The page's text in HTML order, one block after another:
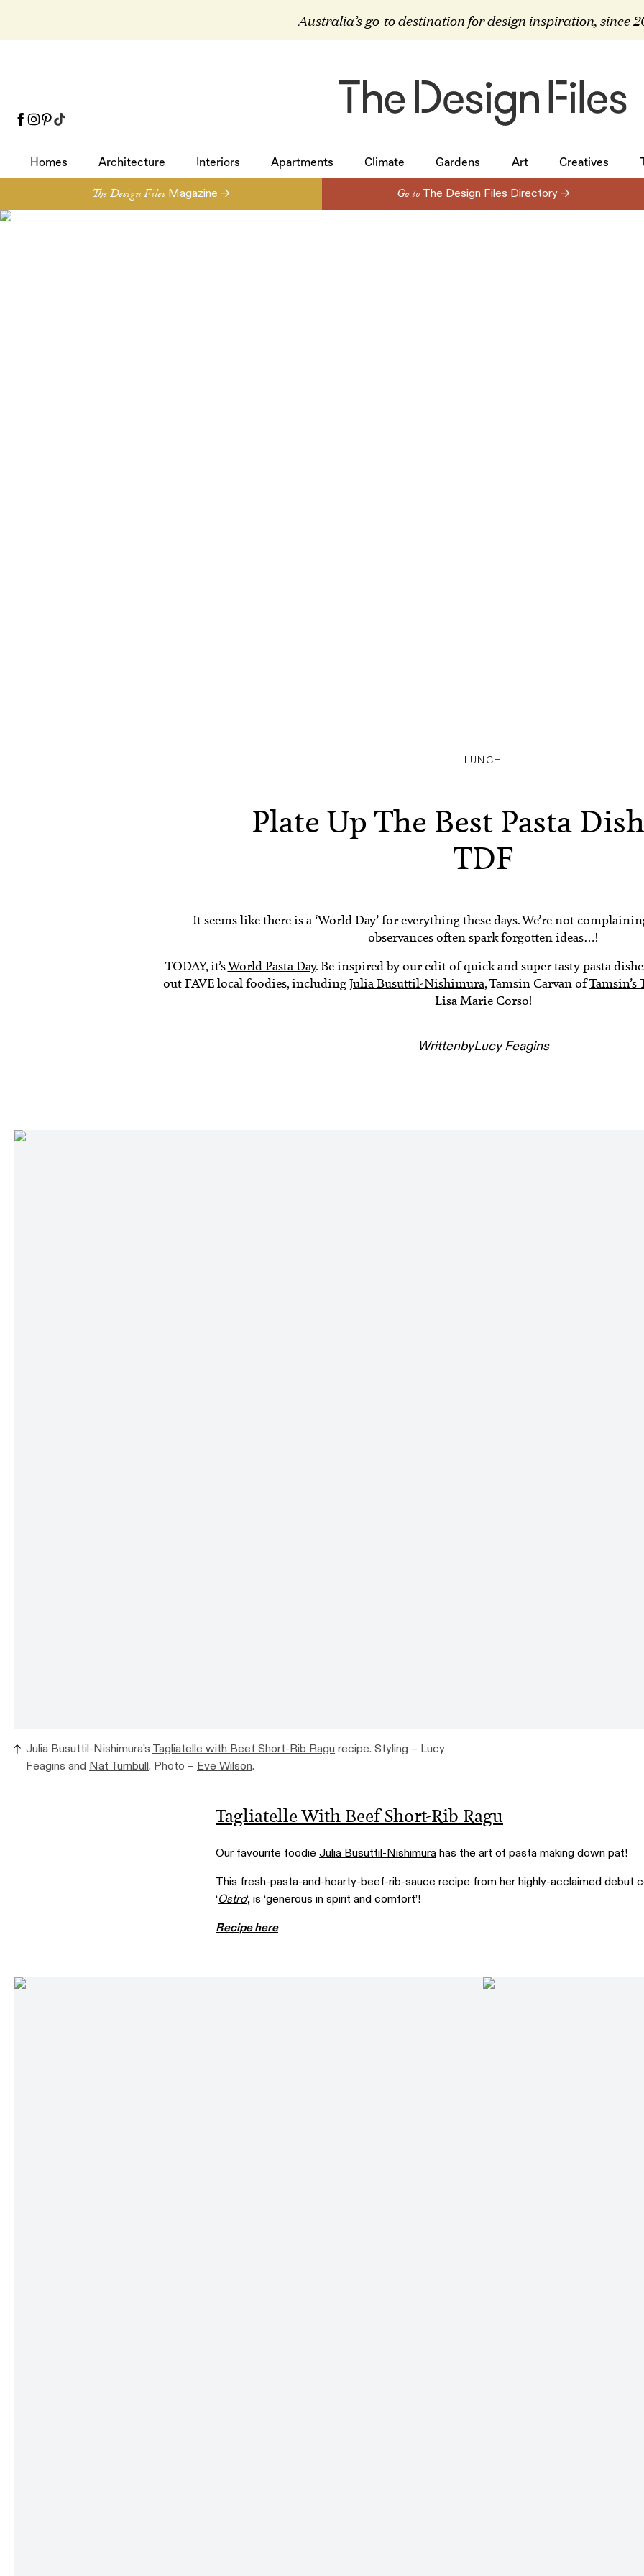
Australia’s go-to destination for design inspiration, since
Homes Architecture Interiors Apartments Climate Gardens Art Creatives
The Design Files Magazine → Go to The Design Files Directory →
LUNCH
Plate Up The Best Pasta
TDF
It seems like there is a ‘World Day’ for everything these days. We’re not
observances often spark forgotten ideas…!
TODAY, it’sWorld Pasta Day. Be inspired by our edit of quick and super tasty pasta
out FAVE local foodies, includingJulia Busuttil-Nishimura, Tamsin Carvan ofTamsin’s
Lisa Marie Corso!
WrittenbyLucy Feagins
Julia Busuttil-Nishimura’s Tagliatelle with Beef Short-Rib Ragu recipe. Styling – Lucy
Feagins and Nat Turnbull. Photo – Eve Wilson.
Tagliatelle With Beef Short-Rib Ragu
Our favourite foodie Julia Busuttil-Nishimurahas the art of pasta making down pat!
This fresh-pasta-and-hearty-beef-rib-sauce recipe from her highly-acclaimed debut
‘Ostro‘, is ‘generous in spirit and comfort’!
Recipe here